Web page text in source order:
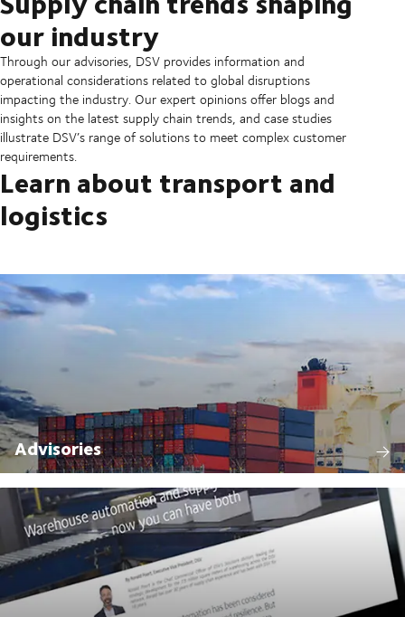
our industry
Through our advisories, DSV provides information and
operational considerations related to global disruptions
impacting the industry. Our expert opinions offer blogs and
insights on the latest supply chain trends, and case studies
illustrate DSV’s range of solutions to meet complex customer
requirements.
Learn about transport and
logistics
Advisories